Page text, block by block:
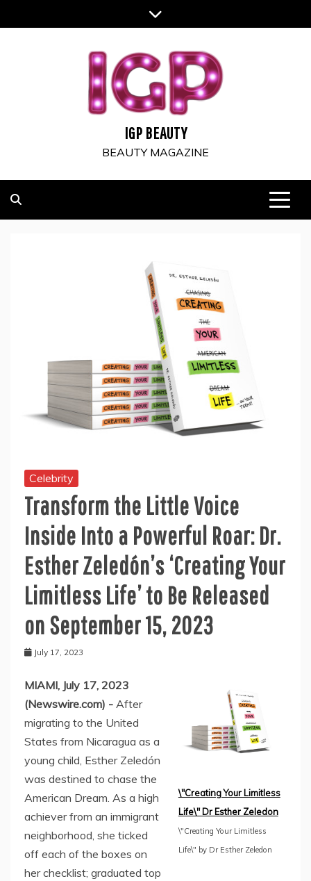
to
IGP BEAUTY
BEAUTY MAGAZINE
Celebrity
Transform the Little Voice
Inside Into a Powerful Roar: Dr.
Esther Zeledón’s ‘Creating Your
Limitless Life’ to Be Released
on September 15, 2023
July 17, 2023
\"Creating Your Limitless
Life\" Dr Esther Zeledon
\"Creating Your Limitless
Life\" by Dr Esther Zeledon
MIAMI, July 17, 2023
(Newswire.com) - After
migrating to the United
States from Nicaragua as a
young child, Esther Zeledón
was destined to chase the
American Dream. As a high
achiever from an immigrant
neighborhood, she ticked
off each of the boxes on
her checklist; graduated top